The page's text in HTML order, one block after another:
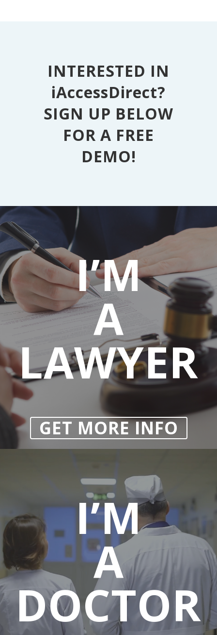
INTERESTED IN
iAccessDirect?
SIGN UP BELOW
FOR A FREE
DEMO!
I’M
A
LAWYER
GET MORE INFO
I’M
A
DOCTOR